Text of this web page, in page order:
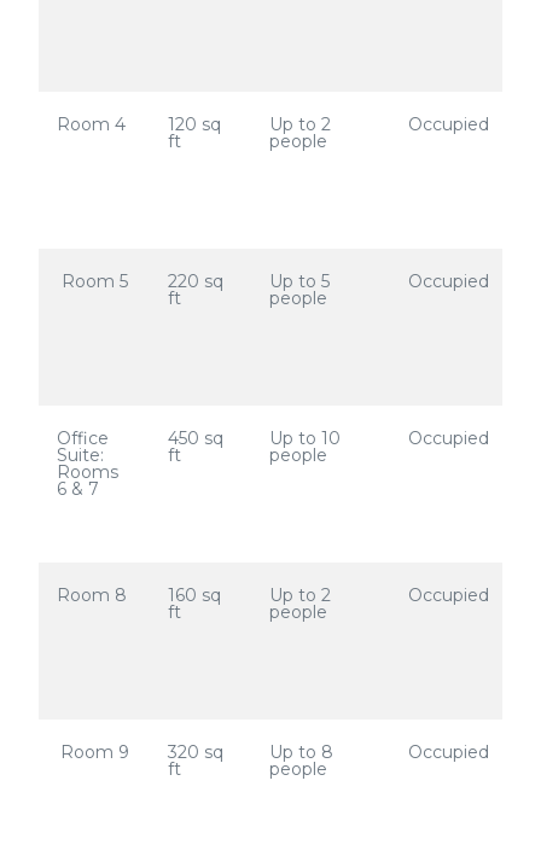
Room 4 120 sq
ft
Up to 2
people
Occupied
Room 5 220 sq
ft
Up to 5
people
Occupied
Office
Suite:
Rooms
6 & 7
450 sq
ft
Up to 10
people
Occupied
Room 8 160 sq
ft
Up to 2
people
Occupied
Room 9 320 sq
ft
Up to 8
people
Occupied